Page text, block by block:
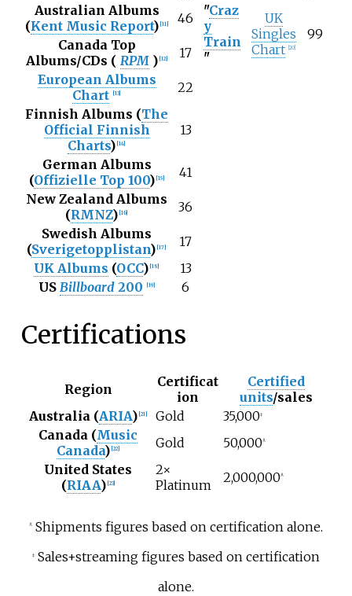
Australian Albums
(Kent Music Report) [11]
46
Canada Top
Albums/CDs ( RPM ) [12]
17
European Albums
Chart
[13]
22
Finnish Albums (The
Official Finnish
Charts) [14]
13
German Albums
(Offizielle Top 100) [15]
41
New Zealand Albums
(RMNZ) [16]
36
Swedish Albums
(Sverigetopplistan) [17]
17
UK Albums (OCC) [18]
13
US Billboard200 [19] 6
"Craz
y
Train
"
UK
Singles
Chart
20]
99
Certifications
Region
Certificat
ion
Certified
units/sales
Australia (ARIA) 21] Gold 35,000‡
Canada (Music
Canada) 22] Gold 50,000^
United States
(RIAA) 23]
2×
Platinum
2,000,000^
^ Shipments figures based on certification alone.
‡ Sales+streaming figures based on certification
alone.